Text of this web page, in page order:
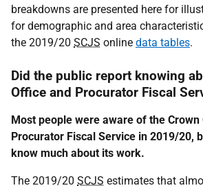
breakdowns are presented here for
for demographic and area
the 2019/20 SCJS online data tables.
Did the public report knowing
Office and Procurator Fiscal
Most people were aware of the Crown
Procurator Fiscal Service in 2019/20,
know much about its work.
The 2019/20 SCJS estimates that